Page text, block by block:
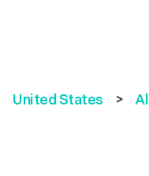
United States >